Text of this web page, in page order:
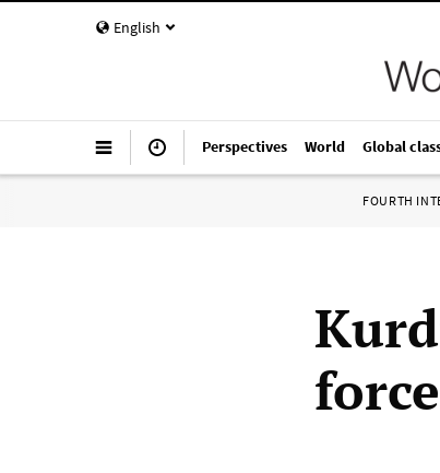
English
Perspectives World Global
FOURTH